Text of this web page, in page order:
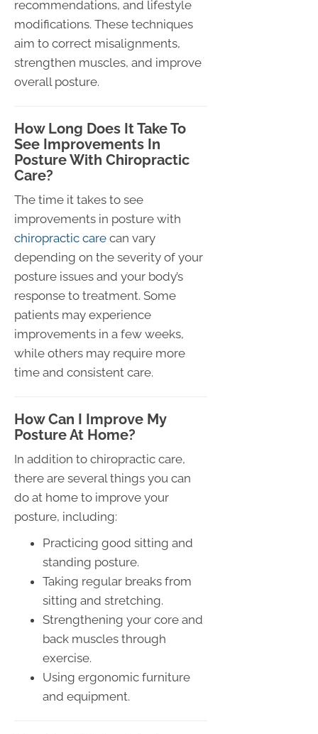
recommendations, and lifestyle
modifications. These techniques
aim to correct misalignments,
strengthen muscles, and improve
overall posture.
How Long Does It Take To
See Improvements In
Posture With Chiropractic
Care?
The time it takes to see
improvements in posture with
chiropractic care can vary
depending on the severity of your
posture issues and your body’s
response to treatment. Some
patients may experience
improvements in a few weeks,
while others may require more
time and consistent care.
How Can I Improve My
Posture At Home?
In addition to chiropractic care,
there are several things you can
do at home to improve your
posture, including:
Practicing good sitting and
standing posture.
Taking regular breaks from
sitting and stretching.
Strengthening your core and
back muscles through
exercise.
Using ergonomic furniture
and equipment.